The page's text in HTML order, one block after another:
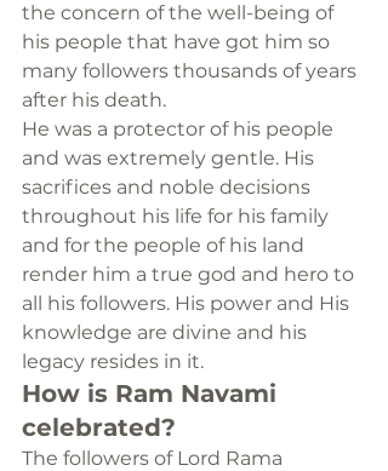
the concern of the well-being of
his people that have got him so
many followers thousands of years
after his death.
He was a protector of his people
and was extremely gentle. His
sacrifices and noble decisions
throughout his life for his family
and for the people of his land
render him a true god and hero to
all his followers. His power and His
knowledge are divine and his
legacy resides in it.
How is Ram Navami
celebrated?
The followers of Lord Rama